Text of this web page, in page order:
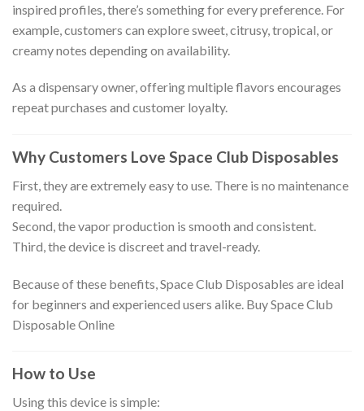
inspired profiles, there’s something for every preference. For
example, customers can explore sweet, citrusy, tropical, or
creamy notes depending on availability.
As a dispensary owner, offering multiple flavors encourages
repeat purchases and customer loyalty.
Why Customers Love Space Club Disposables
First, they are extremely easy to use. There is no maintenance
required.
Second, the vapor production is smooth and consistent.
Third, the device is discreet and travel-ready.
Because of these benefits, Space Club Disposables are ideal
for beginners and experienced users alike. Buy Space Club
Disposable Online
How to Use
Using this device is simple: